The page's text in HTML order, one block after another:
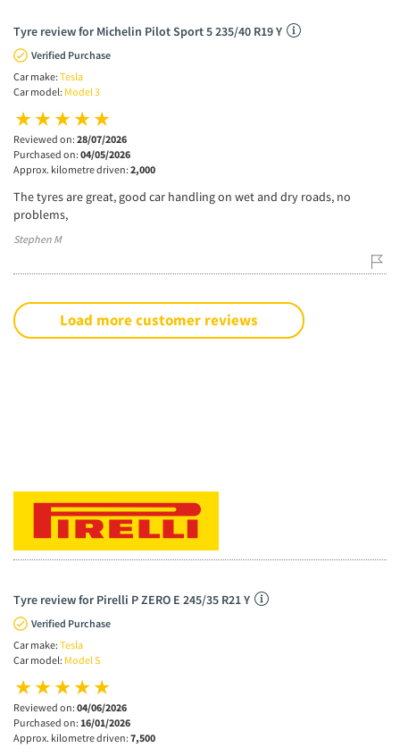
Tyre review for Michelin Pilot Sport 5 235/40 R19 Y
Verified Purchase
Car make: Tesla
Car model: Model 3
Reviewed on: 28/07/2026
Purchased on: 04/05/2026
Approx. kilometre driven: 2,000
The tyres are great, good car handling on wet and dry roads, no
problems,
Stephen M
Load more customer reviews
Tyre review for Pirelli P ZERO E 245/35 R21 Y
Verified Purchase
Car make: Tesla
Car model: Model S
Reviewed on: 04/06/2026
Purchased on: 16/01/2026
Approx. kilometre driven: 7,500